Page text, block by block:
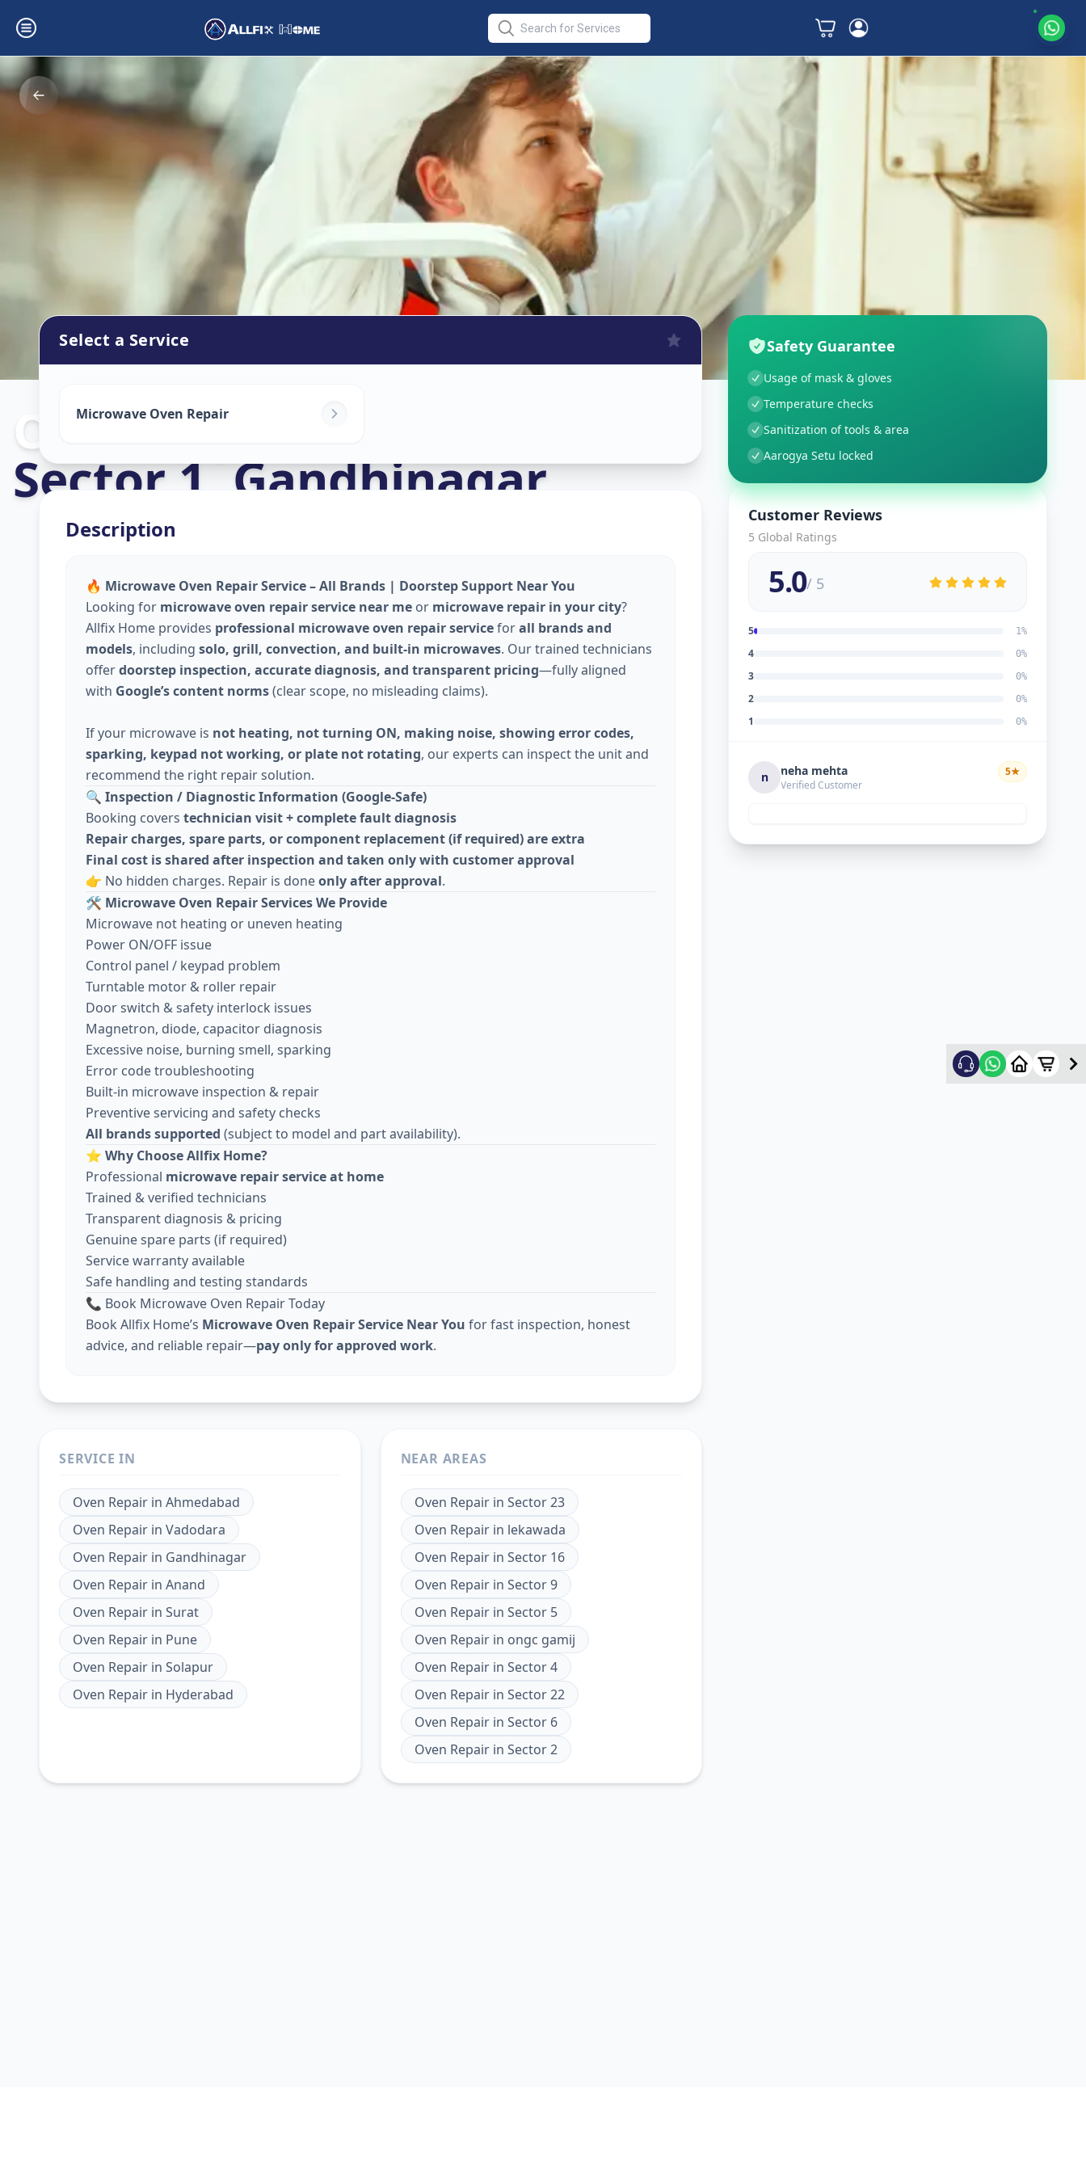
Oven Repair in
Sector 1,Gandhinagar
Select a Service
Microwave Oven Repair
Description
🔥 Microwave Oven Repair Service – All Brands | Doorstep Support Near You
Looking for microwave oven repair service near me or microwave repair in your city?
Allfix Home provides professional microwave oven repair serviceforall brands and
models, including solo, grill, convection, and built-in microwaves. Our trained technicians
offerdoorstep inspection, accurate diagnosis, and transparent pricing—fully aligned
with Google’s content norms(clear scope, no misleading claims).
If your microwave is not heating, not turning ON, making noise, showing error codes,
sparking, keypad not working, or plate not rotating, our experts can inspect the unit and
recommend the right repair solution.
🔍 Inspection / Diagnostic Information (Google-Safe)
Booking covers technician visit + complete fault diagnosis
Repair charges, spare parts, or component replacement (if required) are extra
Final cost is shared after inspection and taken only with customer approval
👉 No hidden charges. Repair is doneonly after approval.
🛠️ Microwave Oven Repair Services We Provide
Microwave not heating or uneven heating
Power ON/OFF issue
Control panel / keypad problem
Turntable motor & roller repair
Door switch & safety interlock issues
Magnetron, diode, capacitor diagnosis
Excessive noise, burning smell, sparking
Error code troubleshooting
Built-in microwave inspection & repair
Preventive servicing and safety checks
All brands supported (subject to model and part availability).
⭐ Why Choose Allfix Home?
Professional microwave repair service at home
Trained & verified technicians
Transparent diagnosis & pricing
Genuine spare parts (if required)
Service warranty available
Safe handling and testing standards
📞 Book Microwave Oven Repair Today
Book Allfix Home’s Microwave Oven Repair Service Near You for fast inspection, honest
advice, and reliable repair—pay only for approved work.
SERVICE IN
Oven Repair in Ahmedabad
Oven Repair in Vadodara
Oven Repair in Gandhinagar
Oven Repair in Anand
Oven Repair in Surat
Oven Repair in Pune
Oven Repair in Solapur
Oven Repair in Hyderabad
NEAR AREAS
Oven Repairin Sector 23
Oven Repairin lekawada
Oven Repairin Sector 16
Oven Repairin Sector 9
Oven Repairin Sector 5
Oven Repairin ongc gamij
Oven Repairin Sector 4
Oven Repairin Sector 22
Oven Repairin Sector 6
Oven Repairin Sector 2
Safety Guarantee
Usage of mask & gloves
Temperature checks
Sanitization of tools & area
Aarogya Setu locked
Customer Reviews
5 Global Ratings
5.0/ 5
5 1%
4 0%
3 0%
2 0%
1 0%
n neha mehta
Verified Customer
5★